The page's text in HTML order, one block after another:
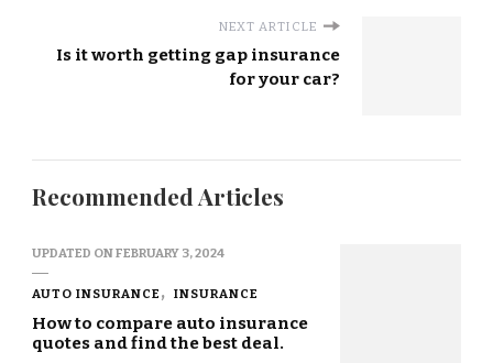
NEXT ARTICLE
Is it worth getting gap insurance
for your car?
Recommended Articles
UPDATED ONFEBRUARY 3, 2024
AUTO INSURANCE INSURANCE
How to compare auto insurance
quotes and find the best deal.